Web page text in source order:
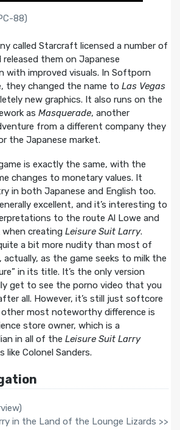
88)
called Starcraft licensed a number of
released them on Japanese
with improved visuals. In Softporn
they changed the name to Las Vegas
new graphics. It also runs on the
as Masquerade, another
from a different company they
the Japanese market.
is exactly the same, with the
changes to monetary values. It
in both Japanese and English too.
excellent, and it’s interesting to
to the route Al Lowe and
when creating Leisure Suit Larry.
a bit more nudity than most of
actually, as the game seeks to milk the
in its title. It’s the only version
get to see the porno video that you
all. However, it’s still just softcore
other most noteworthy difference is
store owner, which is a
in all of the Leisure Suit Larry
like Colonel Sanders.
in the Land of the Lounge Lizards >>